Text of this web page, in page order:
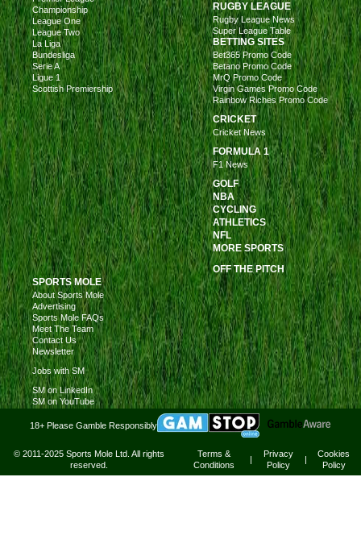
Championship
League One
League Two
La Liga
Bundesliga
Serie A
Ligue 1
Scottish Premiership
RUGBY LEAGUE
Rugby League News
Super League Table
BETTING SITES
Bet365 Promo Code
Betano Promo Code
MrQ Promo Code
Virgin Games Promo Code
Rainbow Riches Promo Code
CRICKET
Cricket News
FORMULA 1
F1 News
GOLF
NBA
CYCLING
ATHLETICS
NFL
MORE SPORTS
OFF THE PITCH
SPORTS MOLE
About Sports Mole
Advertising
Sports Mole FAQs
Meet The Team
Contact Us
Newsletter
Jobs with SM
SM on LinkedIn
SM on YouTube
18+ Please Gamble Responsibly
© 2011-2025 Sports Mole Ltd. All rights
reserved.
Terms &
Conditions
|
Privacy
Policy
|
Cookies
Policy